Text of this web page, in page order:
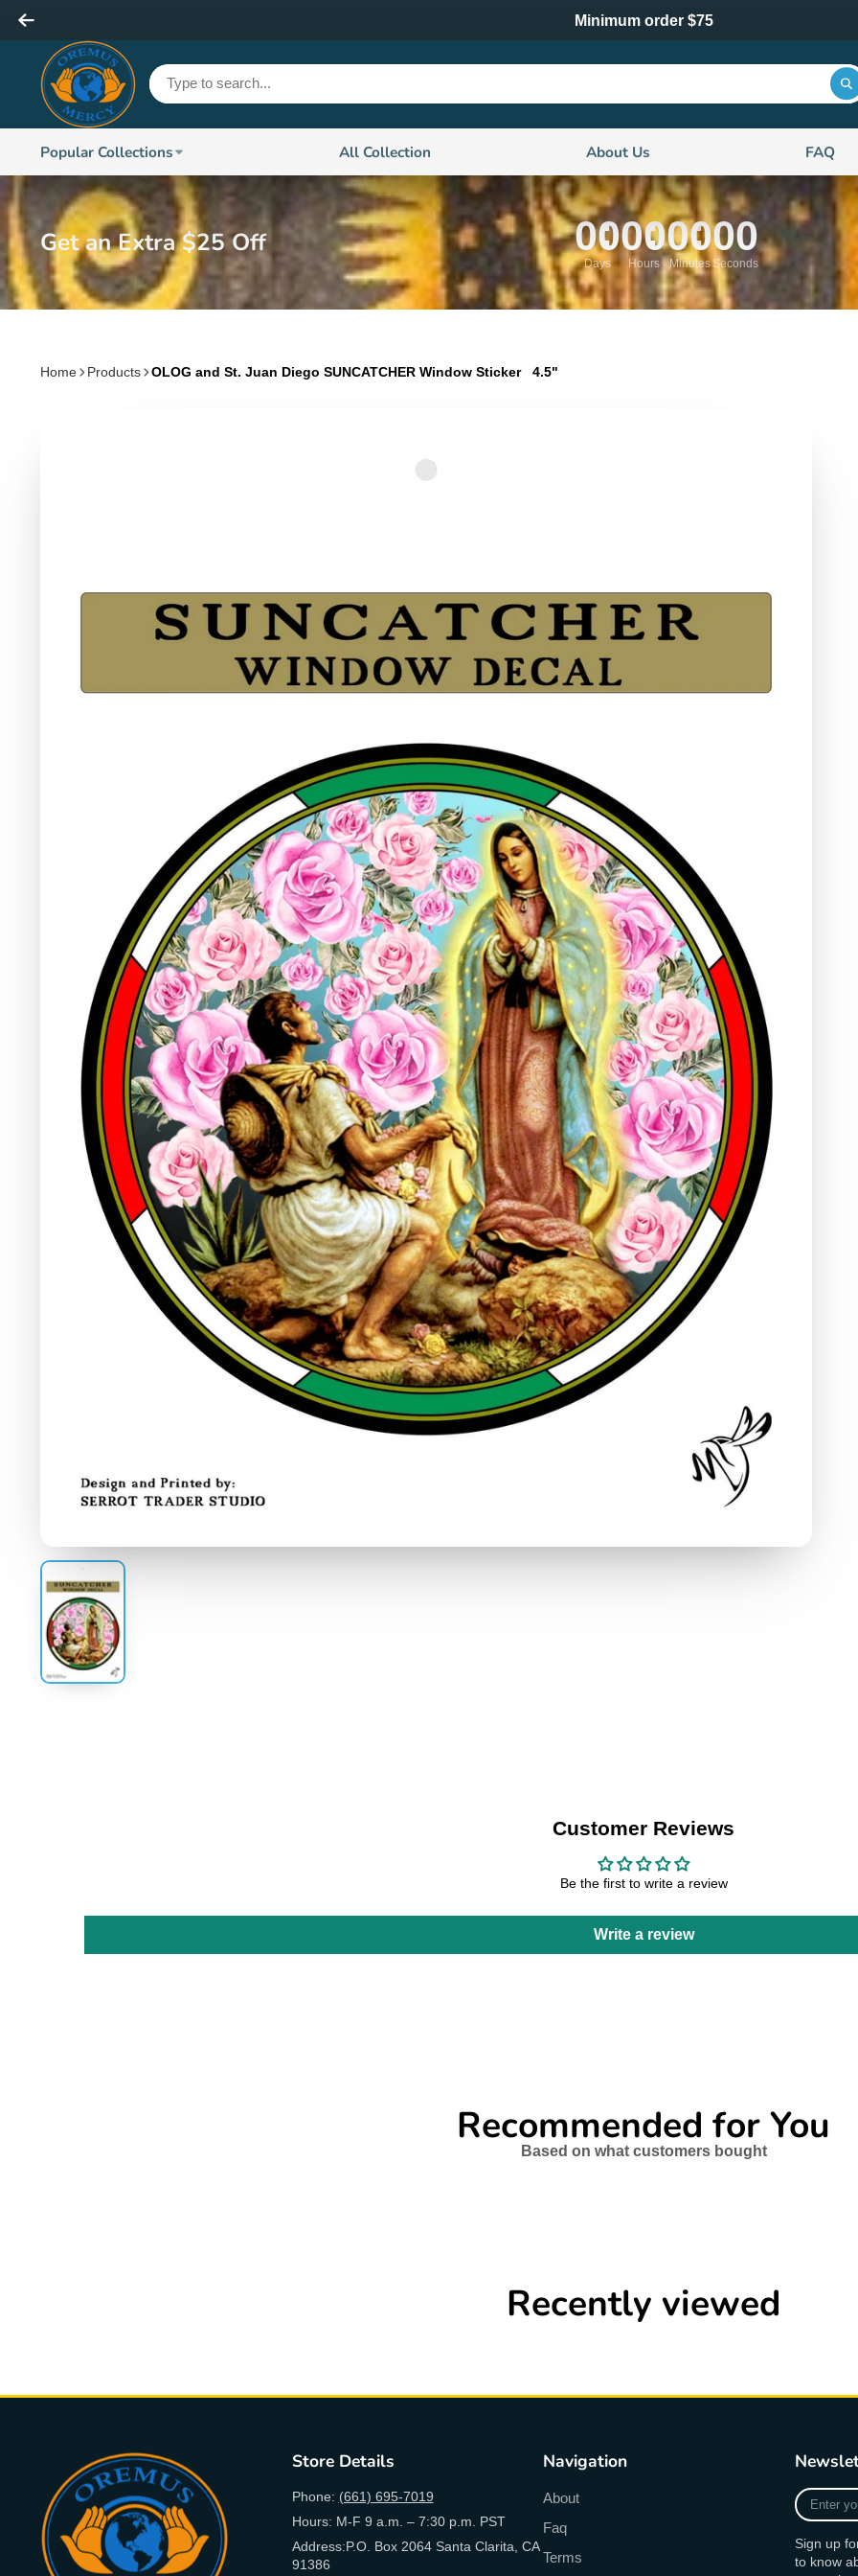
Minimum order $75
Popular Collections All Collection About Us FAQ
Get an Extra $25 Off 00
Days
00
Hours
00
Minutes
00
Seconds
Home Products OLOG and St. Juan Diego SUNCATCHER Window Sticker 4.5"
Customer Reviews
Be the first to write a review
Write a review
Recommended for You
Based on what customers bought
Recently viewed
Store Details
Phone: (661) 695-7019
Hours: M-F 9 a.m. – 7:30 p.m. PST
Address:P.O. Box 2064 Santa Clarita, CA
91386
Navigation
About
Faq
Terms
Enter
your
mail
Sign up
to know